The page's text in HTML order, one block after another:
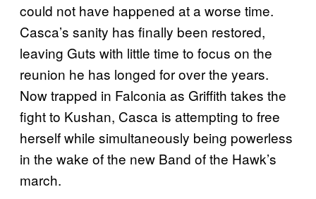
could not have happened at a worse time.
Casca’s sanity has finally been restored,
leaving Guts with little time to focus on the
reunion he has longed for over the years.
Now trapped in Falconia as Griffith takes the
fight to Kushan, Casca is attempting to free
herself while simultaneously being powerless
in the wake of the new Band of the Hawk’s
march.